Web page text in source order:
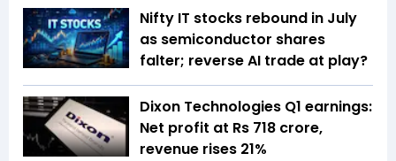
Nifty IT stocks rebound in July
as semiconductor shares
falter; reverse AI trade at play?
Dixon Technologies Q1 earnings:
Net profit at Rs 718 crore,
revenue rises 21%